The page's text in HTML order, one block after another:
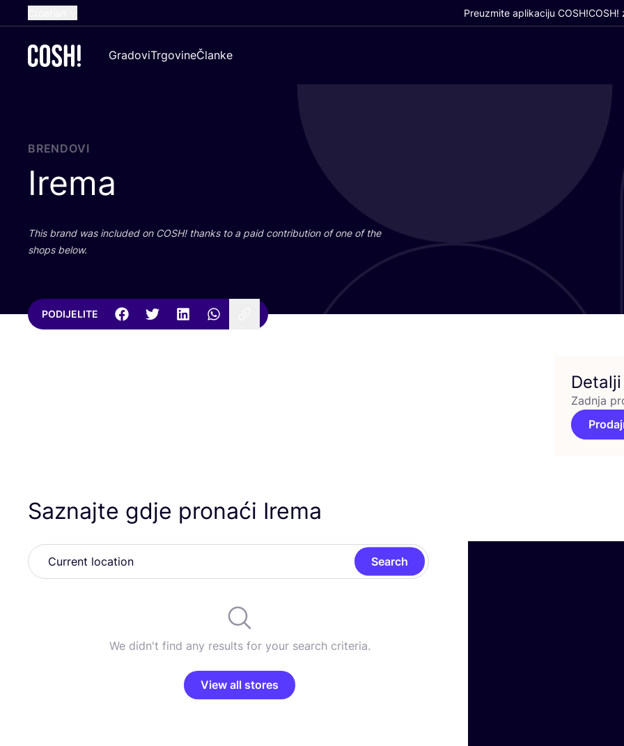
Dutch
German
Preuzmite aplikaciju COSH!COSH!
GradoviTrgovineČlanke
BRENDOVI
Irema
This brand was inclu­ded on COSH! than­ks to a paid con­tri­bu­ti­on of one of the
shops below.
PODIJELITE
Detalji
Zadnja
Saznajte gdje pronaći Irema
Search
We didn't find any results for your search criteria.
View all stores